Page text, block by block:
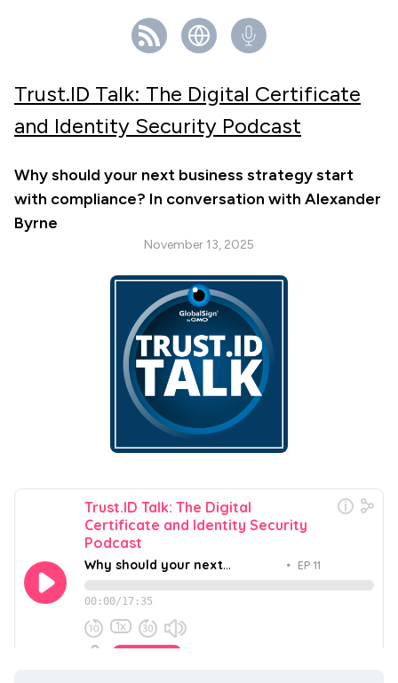
Trust.ID Talk: The Digital Certificate
and Identity Security Podcast
Why should your next business strategy start
with compliance? In conversation with Alexander
Byrne
November 13, 2025